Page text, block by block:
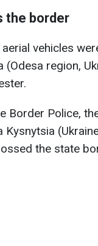
the border
vehicles
(Odesa region,
Border Police,
Kysnytsia
the state